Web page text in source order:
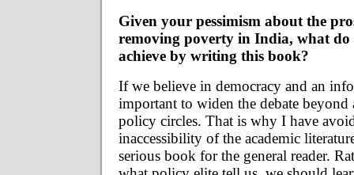
Given your pessimism about the
removing poverty in India, what do
achieve by writing this book?
If we believe in democracy and an
important to widen the debate beyond
policy circles. That is why I have
inaccessibility of the academic
serious book for the general reader.